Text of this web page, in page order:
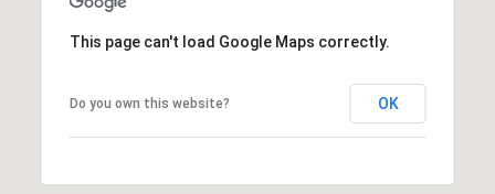
This page can't load Google Maps correctly.
Do you own this website? OK